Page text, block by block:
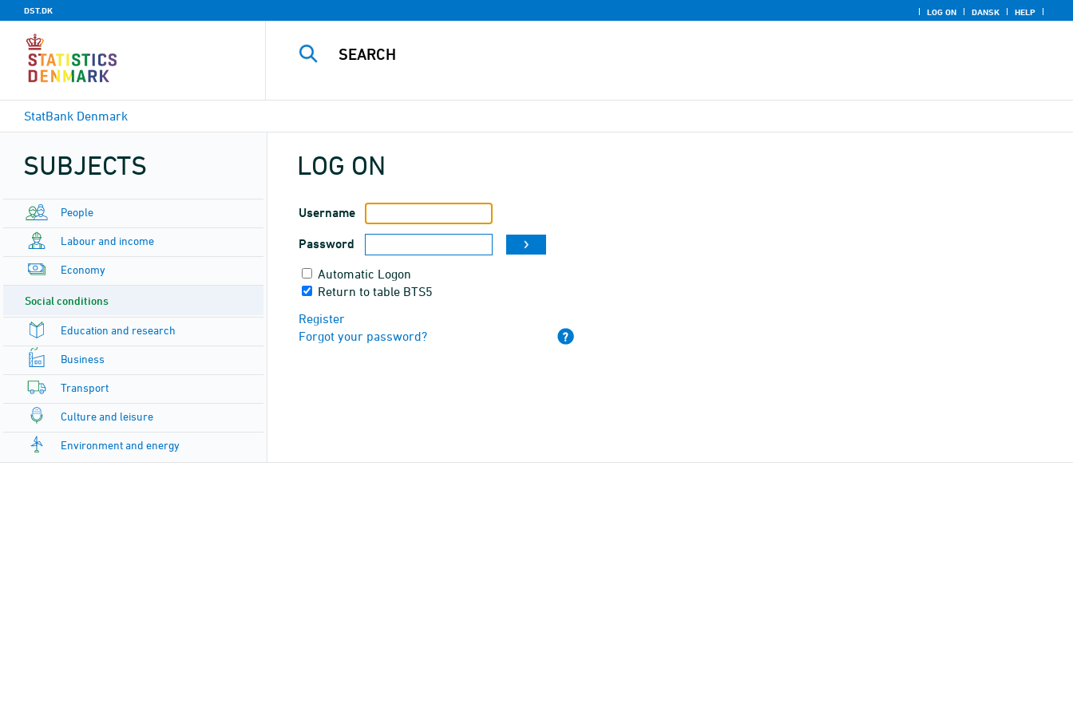
DST.DK LOG ON DANSK HELP
StatBank Denmark
SUBJECTS
People
Labour and income
Economy
Social conditions
Education and research
Business
Transport
Culture and leisure
Environment and energy
LOG ON
Username
Password
Automatic Logon
Return to table BTS5
Register
Forgot your password?